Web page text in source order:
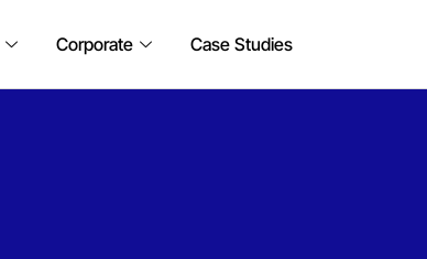
Corporate Case Studies